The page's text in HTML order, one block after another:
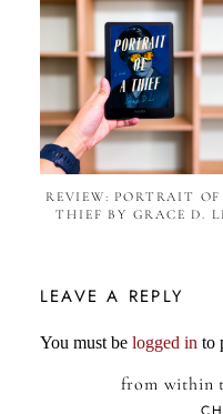
REVIEW: PORTRAIT OF
THIEF BY GRACE D. LI
LEAVE A REPLY
You must be logged in to
from within